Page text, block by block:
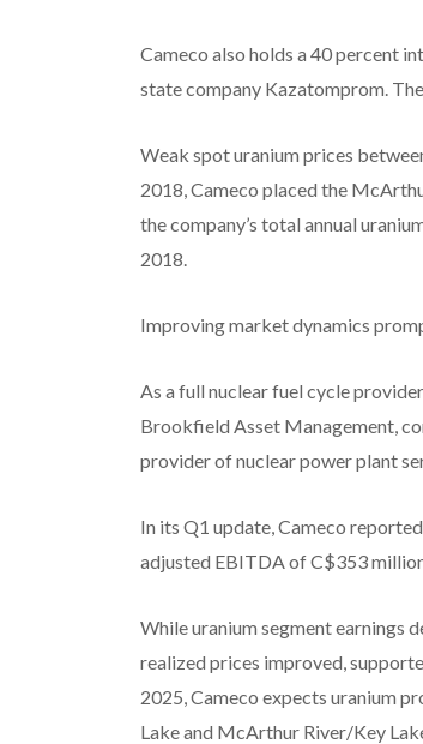
Cameco also holds a 40 percent
state company Kazatomprom.
Weak spot uranium prices
2018, Cameco placed the
the company’s total annual
2018.
Improving market dynamics
As a full nuclear fuel cycle
Brookfield Asset Management,
provider of nuclear power plant
In its Q1 update, Cameco
adjusted EBITDA of C$353
While uranium segment earnings
realized prices improved,
2025, Cameco expects uranium
Lake and McArthur River/Key